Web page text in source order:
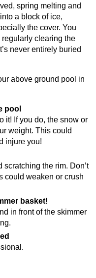
spring melting and
a block of ice,
the cover. You
clearing the
never entirely buried
above ground pool in
pool
it! If you do, the snow or
weight. This could
injure you!
the rim. Don’t
could weaken or crush
basket!
in front of the skimmer